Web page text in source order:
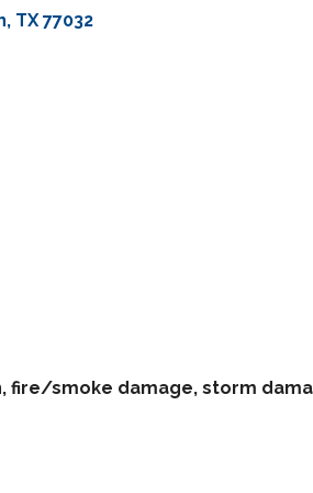
TX 77032
fire/smoke damage, storm